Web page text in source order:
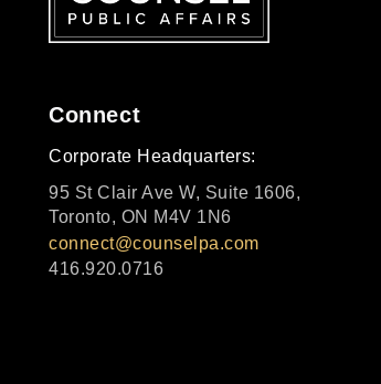
Connect
Corporate Headquarters:
95 St Clair Ave W, Suite 1606,
Toronto, ON M4V 1N6
connect@counselpa.com
416.920.0716